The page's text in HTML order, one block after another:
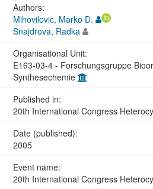
Authors:
Mihovilovic, Marko D.
Snajdrova, Radka
Organisational Unit:
E163-03-4 - Forschungsgruppe
Synthesechemie
Published in:
20th International Congress
Date (published):
2005
Event name:
20th International Congress